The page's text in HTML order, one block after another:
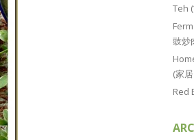
Teh
豉炒
(家
Red